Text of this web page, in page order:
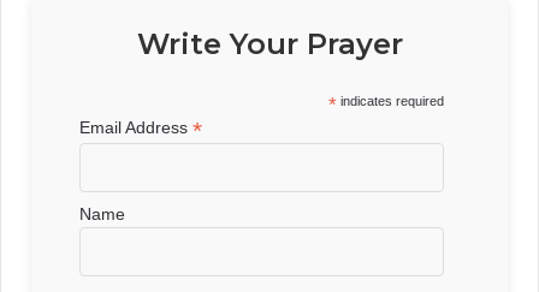
Write Your Prayer
* indicates required
Email Address*
Name